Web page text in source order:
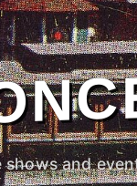
shows and